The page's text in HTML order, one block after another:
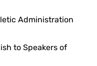
Administration
to Speakers of